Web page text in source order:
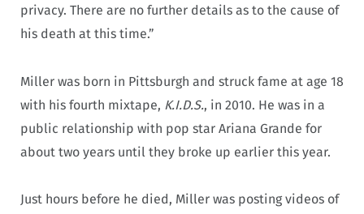
privacy. There are no further details as to the cause of
his death at this time.”
Miller was born in Pittsburgh and struck fame at age 18
with his fourth mixtape, K.I.D.S., in 2010. He was in a
public relationship with pop star Ariana Grande for
about two years until they broke up earlier this year.
Just hours before he died, Miller was posting videos of